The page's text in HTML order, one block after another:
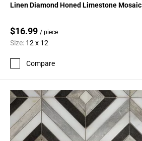
Linen Diamond Honed Limestone Mosaic
$16.99 / piece
Size: 12 x 12
Compare